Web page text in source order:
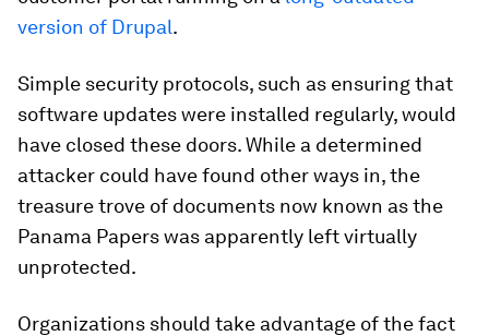
version of Drupal.
Simple security protocols, such as ensuring that
software updates were installed regularly, would
have closed these doors. While a determined
attacker could have found other ways in, the
treasure trove of documents now known as the
Panama Papers was apparently left virtually
unprotected.
Organizations should take advantage of the fact